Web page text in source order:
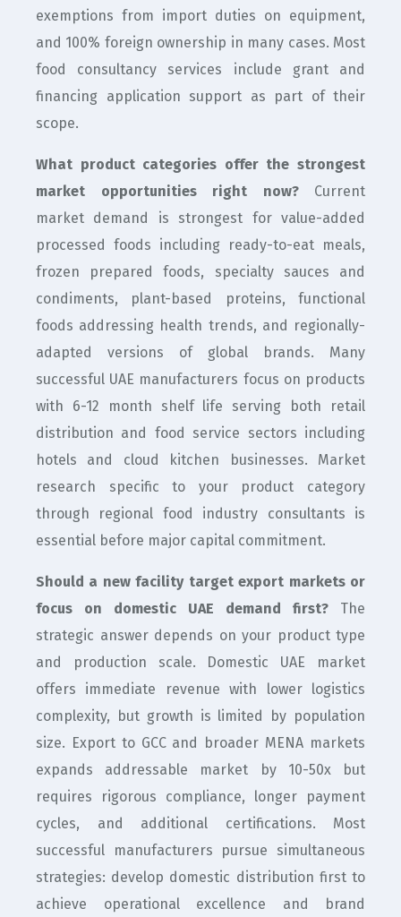
exemptions from import duties on equipment,
and 100% foreign ownership in many cases. Most
food consultancy services include grant and
financing application support as part of their
scope.
What product categories offer the strongest
market opportunities right now?Current
market demand is strongest for value-added
processed foods including ready-to-eat meals,
frozen prepared foods, specialty sauces and
condiments, plant-based proteins, functional
foods addressing health trends, and regionally-
adapted versions of global brands. Many
successful UAE manufacturers focus on products
with 6-12 month shelf life serving both retail
distribution and food service sectors including
hotels and cloud kitchen businesses. Market
research specific to your product category
through regional food industry consultants is
essential before major capital commitment.
Should a new facility target export markets or
focus on domestic UAE demand first? The
strategic answer depends on your product type
and production scale. Domestic UAE market
offers immediate revenue with lower logistics
complexity, but growth is limited by population
size. Export to GCC and broader MENA markets
expands addressable market by 10-50x but
requires rigorous compliance, longer payment
cycles, and additional certifications. Most
successful manufacturers pursue simultaneous
strategies: develop domestic distribution first to
achieve operational excellence and brand